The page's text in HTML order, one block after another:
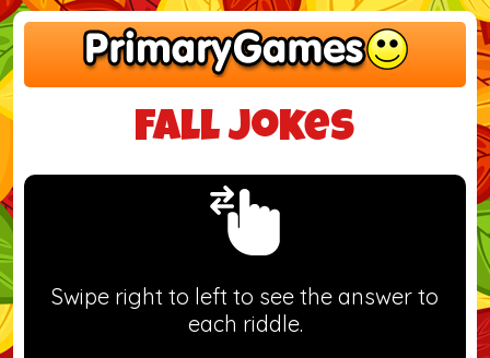
Fall Jokes
Swipe right to left to see the answer to
each riddle.